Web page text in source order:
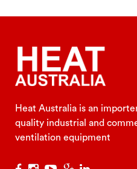
Heat Australia is an
quality industrial and
ventilation equipment